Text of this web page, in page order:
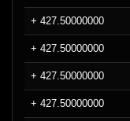
+ 427.50000000
+ 427.50000000
+ 427.50000000
+ 427.50000000